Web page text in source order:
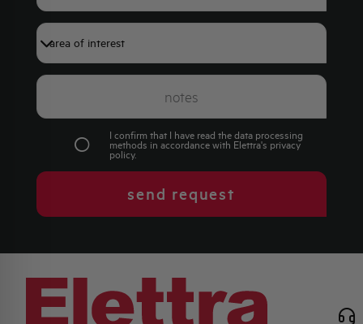
I confirm that I have read the data processing
methods in accordance with Elettra's privacy
policy.
send request